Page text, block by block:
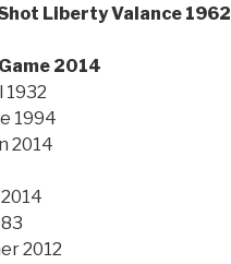
Liberty Valance 1962
2014
1932
1994
2014
2012